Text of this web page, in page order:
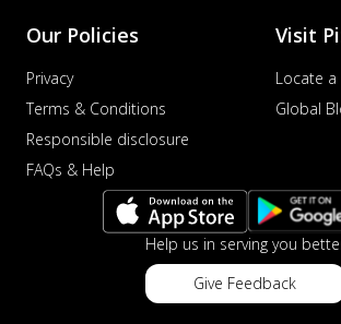
Our Policies
Privacy
Terms & Conditions
Responsible disclosure
FAQs & Help
Visit
Locate
Global
Help us in serving you
Give Feedback